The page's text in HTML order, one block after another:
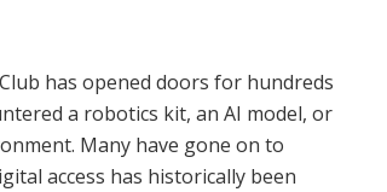
has opened doors for hundreds
a robotics kit, an AI model, or
Many have gone on to
access has historically been